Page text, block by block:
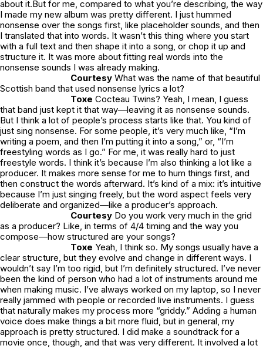
about it.But for me, compared to what you’re describing, the way
I made my new album was pretty different. I just hummed
nonsense over the songs first, like placeholder sounds, and then
I translated that into words. It wasn’t this thing where you start
with a full text and then shape it into a song, or chop it up and
structure it. It was more about fitting real words into the
nonsense sounds I was already making.
Courtesy What was the name of that beautiful
Scottish band that used nonsense lyrics a lot?
Toxe Cocteau Twins? Yeah, I mean, I guess
that band just kept it that way—leaving it as nonsense sounds.
But I think a lot of people’s process starts like that. You kind of
just sing nonsense. For some people, it’s very much like, “I’m
writing a poem, and then I’m putting it into a song,” or, “I’m
freestyling words as I go.” For me, it was really hard to just
freestyle words. I think it’s because I’m also thinking a lot like a
producer. It makes more sense for me to hum things first, and
then construct the words afterward. It’s kind of a mix: it’s intuitive
because I’m just singing freely, but the word aspect feels very
deliberate and organized—like a producer’s approach.
Courtesy Do you work very much in the grid
as a producer? Like, in terms of 4/4 timing and the way you
compose—how structured are your songs?
Toxe Yeah, I think so. My songs usually have a
clear structure, but they evolve and change in different ways. I
wouldn’t say I’m too rigid, but I’m definitely structured. I’ve never
been the kind of person who had a lot of instruments around me
when making music. I’ve always worked on my laptop, so I never
really jammed with people or recorded live instruments. I guess
that naturally makes my process more “griddy.” Adding a human
voice does make things a bit more fluid, but in general, my
approach is pretty structured. I did make a soundtrack for a
movie once, though, and that was very different. It involved a lot